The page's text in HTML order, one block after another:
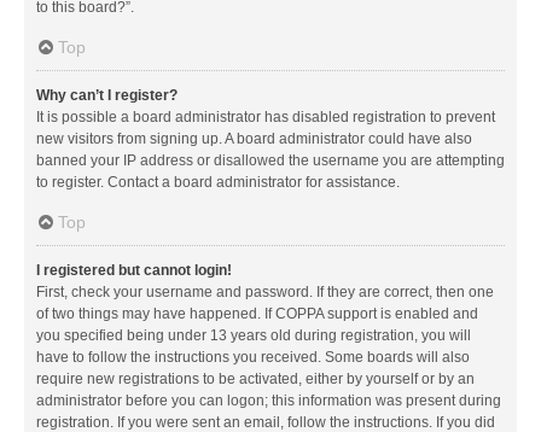
to this board?”.
Top
Why can’t I register?
It is possible a board administrator has disabled registration to prevent
new visitors from signing up. A board administrator could have also
banned your IP address or disallowed the username you are attempting
to register. Contact a board administrator for assistance.
Top
I registered but cannot login!
First, check your username and password. If they are correct, then one
of two things may have happened. If COPPA support is enabled and
you specified being under 13 years old during registration, you will
have to follow the instructions you received. Some boards will also
require new registrations to be activated, either by yourself or by an
administrator before you can logon; this information was present during
registration. If you were sent an email, follow the instructions. If you did